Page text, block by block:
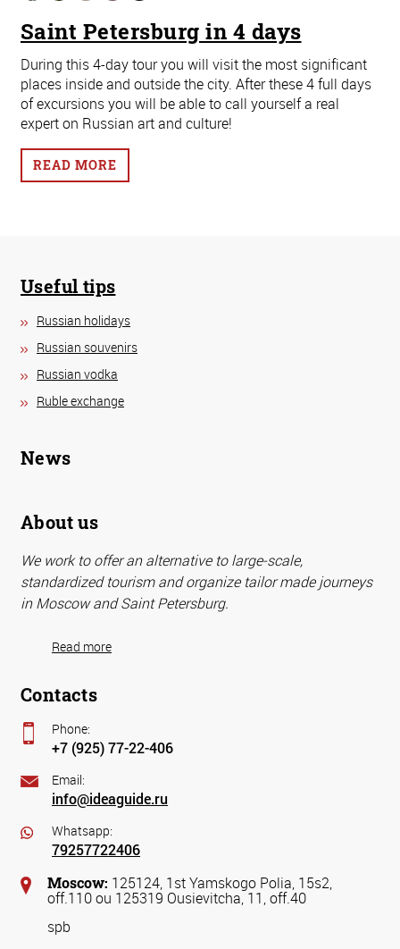
Saint Petersburg in 4 days
During this 4-day tour you will visit the most significant
places inside and outside the city. After these 4 full days
of excursions you will be able to call yourself a real
expert on Russian art and culture!
READ MORE
Useful tips
Russian holidays
Russian souvenirs
Russian vodka
Ruble exchange
News
About us
We work to offer an alternative to large-scale,
standardized tourism and organize tailor made journeys
in Moscow and Saint Petersburg.
Read more
Contacts
Phone:
+7 (925) 77-22-406
Email:
info@ideaguide.ru
Whatsapp:
79257722406
Moscow: 125124, 1st Yamskogo Polia, 15s2,
off.110 ou 125319 Ousievitcha, 11, off.40
spb